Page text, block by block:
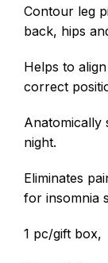
Contour leg
back, hips
Helps to
correct
Anatomically
night.
Eliminates
for insomnia
1 pc/gift box,